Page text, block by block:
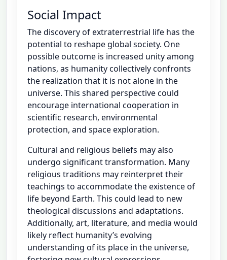
Social Impact
The discovery of extraterrestrial life has the
potential to reshape global society. One
possible outcome is increased unity among
nations, as humanity collectively confronts
the realization that it is not alone in the
universe. This shared perspective could
encourage international cooperation in
scientific research, environmental
protection, and space exploration.
Cultural and religious beliefs may also
undergo significant transformation. Many
religious traditions may reinterpret their
teachings to accommodate the existence of
life beyond Earth. This could lead to new
theological discussions and adaptations.
Additionally, art, literature, and media would
likely reflect humanity’s evolving
understanding of its place in the universe,